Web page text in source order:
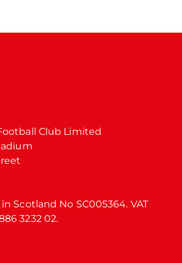
Club Limited
Scotland No SC005364. VAT
3232 02.